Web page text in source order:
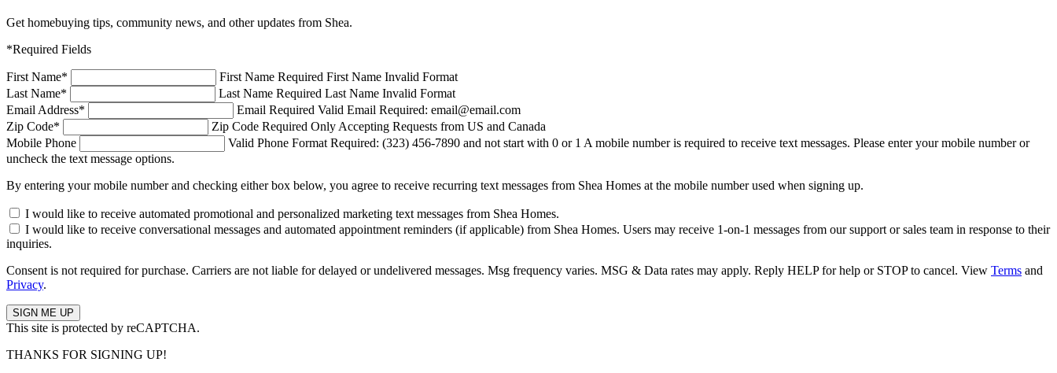
Get homebuying tips, community news, and other updates from Shea.
*Required Fields
First Name* First Name Required First Name Invalid Format
Last Name* Last Name Required Last Name Invalid Format
Email Address* Email Required Valid Email Required: email@email.com
Zip Code* Zip Code Required Only Accepting Requests from US and Canada
Mobile Phone
Valid Phone Format Required: (323) 456-7890 and not start with 0 or 1 A mobile number is required to receive text messages. Please enter your mobile number or
uncheck the text message options.
By entering your mobile number and checking either box below, you agree to receive recurring text messages from Shea Homes at the mobile number used when signing up.
I would like to receive automated promotional and personalized marketing text messages from Shea Homes.
I would like to receive conversational messages and automated appointment reminders (if applicable) from Shea Homes. Users may receive 1-on-1 messages from our support or sales team in response to their
inquiries.
Consent is not required for purchase. Carriers are not liable for delayed or undelivered messages. Msg frequency varies. MSG & Data rates may apply. Reply HELP for help or STOP to cancel. View Terms and
Privacy.
This site is protected by reCAPTCHA.
THANKS FOR SIGNING UP!